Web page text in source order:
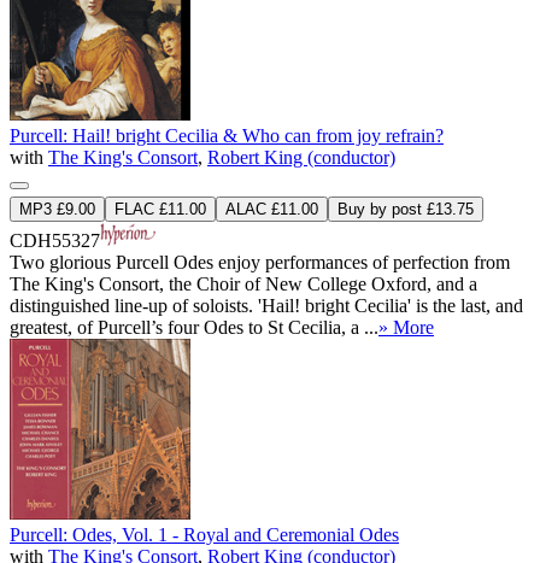
Purcell: Hail! bright Cecilia & Who can from joy refrain?
with The King's Consort, Robert King (conductor)
MP3 £9.00 FLAC £11.00 ALAC £11.00 Buy by post £13.75
CDH55327
Two glorious Purcell Odes enjoy performances of perfection from
The King's Consort, the Choir of New College Oxford, and a
distinguished line-up of soloists. 'Hail! bright Cecilia' is the last, and
greatest, of Purcell’s four Odes to St Cecilia, a ...» More
Purcell: Odes, Vol. 1 - Royal and Ceremonial Odes
with The King's Consort, Robert King (conductor)